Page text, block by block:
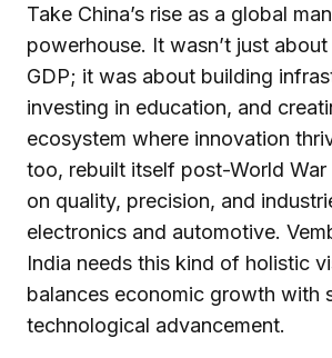
Take China’s rise as a global
powerhouse. It wasn’t just
GDP; it was about building
investing in education, and
ecosystem where innovation
too, rebuilt itself post-World
on quality, precision, and
electronics and automotive.
India needs this kind of holistic
balances economic growth with
technological advancement.